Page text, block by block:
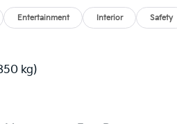
Entertainment Interior Safety
kg)